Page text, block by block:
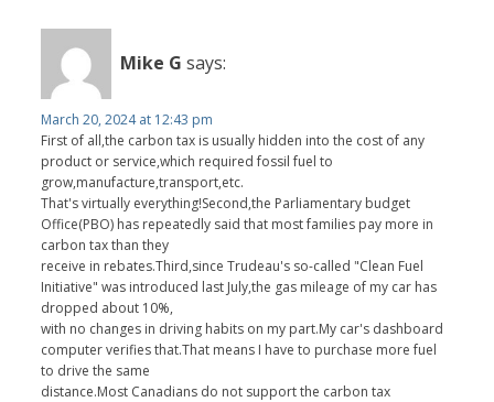
Mike G says:
March 20, 2024 at 12:43 pm
First of all,the carbon tax is usually hidden into the cost of any
product or service,which required fossil fuel to
grow,manufacture,transport,etc.
That's virtually everything!Second,the Parliamentary budget
Office(PBO) has repeatedly said that most families pay more in
carbon tax than they
receive in rebates.Third,since Trudeau's so-called "Clean Fuel
Initiative" was introduced last July,the gas mileage of my car has
dropped about 10%,
with no changes in driving habits on my part.My car's dashboard
computer verifies that.That means I have to purchase more fuel
to drive the same
distance.Most Canadians do not support the carbon tax